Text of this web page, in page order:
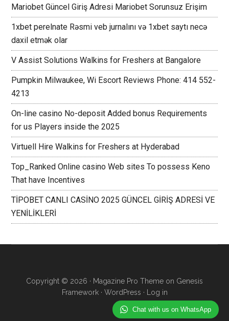
Mariobet Güncel Giriş Adresi Mariobet Sorunsuz Erişim
1xbet perelnate Rəsmi veb jurnalını və 1xbet saytı necə
daxil etmək olar
V Assist Solutions Walkins for Freshers at Bangalore
Pumpkin Milwaukee, Wi Escort Reviews Phone: 414 552-
4213
On-line casino No-deposit Added bonus Requirements
for us Players inside the 2025
Virtuell Hire Walkins for Freshers at Hyderabad
Top_Ranked Online casino Web sites To possess Keno
That have Incentives
TİPOBET CANLI CASİNO 2025 GÜNCEL GİRİŞ ADRESİ VE
YENİLİKLERİ
Copyright © 2026 · Magazine Pro Theme on Genesis
Framework· WordPress · Log in
Chat with us on WhatsApp